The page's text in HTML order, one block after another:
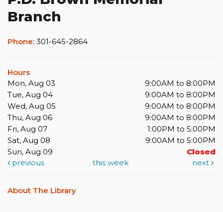
Branch
Phone: 301-645-2864
Hours
Mon, Aug 03
9:00AM to 8:00PM
Tue, Aug 04
9:00AM to 8:00PM
Wed, Aug 05
9:00AM to 8:00PM
Thu, Aug 06
9:00AM to 8:00PM
Fri, Aug 07
1:00PM to 5:00PM
Sat, Aug 08
9:00AM to 5:00PM
Sun, Aug 09
Closed
previous
this week next
About The Library